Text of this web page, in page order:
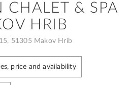
CHALET & SPA
HRIB
51305 Makov Hrib
price and availability